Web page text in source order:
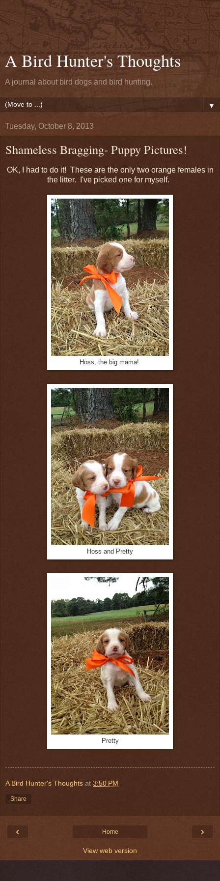
A Bird Hunter's Thoughts
A journal about bird dogs and bird hunting.
▼
Tuesday, October 8, 2013
Shameless Bragging- Puppy Pictures!
OK, I had to do it! These are the only two orange females in
the litter. I've picked one for myself.
Hoss, the big mama!
Hoss and Pretty
Pretty
A Bird Hunter's Thoughts at 3:50 PM
Share
‹ ›
Home
View web version